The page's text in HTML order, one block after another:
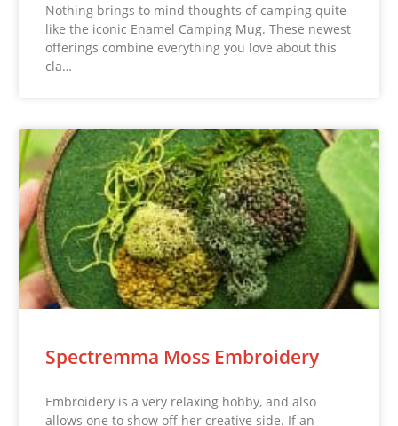
Nothing brings to mind thoughts of camping quite
like the iconic Enamel Camping Mug. These newest
offerings combine everything you love about this
cla…
Spectremma Moss Embroidery
Embroidery is a very relaxing hobby, and also
allows one to show off her creative side. If an